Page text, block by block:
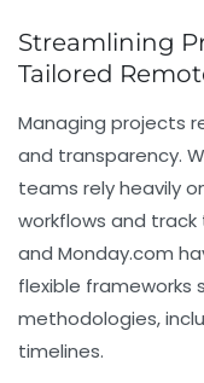
Streamlining
Tailored
Managing projects
and transparency.
teams rely heavily
workflows and track
and Monday.com
flexible
methodologies,
timelines.